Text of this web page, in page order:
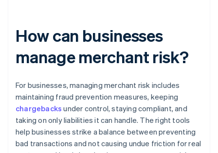
How can businesses
manage merchant risk?
For businesses, managing merchant risk includes
maintaining fraud prevention measures, keeping
chargebacks under control, staying compliant, and
taking on only liabilities it can handle. The right tools
help businesses strike a balance between preventing
bad transactions and not causing undue friction for real